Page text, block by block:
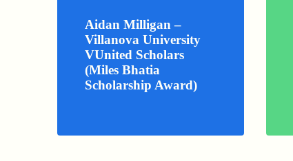
Aidan Milligan –
Villanova University
VUnited Scholars
(Miles Bhatia
Scholarship Award)